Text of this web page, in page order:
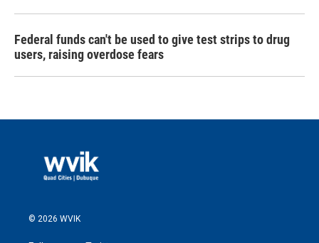
Federal funds can't be used to give test strips to drug
users, raising overdose fears
© 2026 WVIK